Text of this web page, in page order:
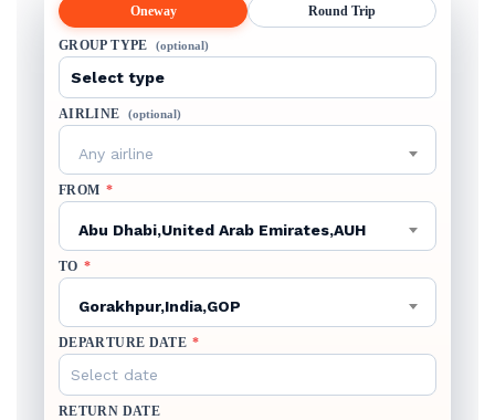
Oneway Round Trip
GROUP TYPE (optional)
AIRLINE (optional)
Any airline
FROM *
Abu Dhabi,United Arab Emirates,AUH
TO *
Gorakhpur,India,GOP
DEPARTURE DATE *
RETURN DATE